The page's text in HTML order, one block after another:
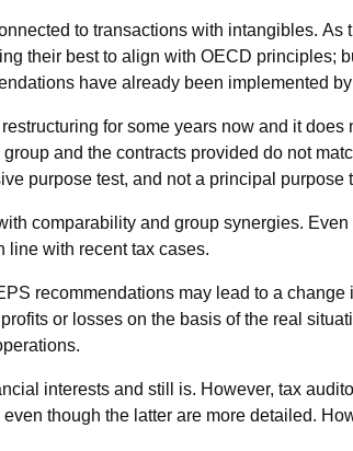
to transactions with intangibles.
their best to align with OECD
have already been implemented
for some years now and it
and the contracts provided do not
purpose test, and not a principal purpose
comparability and group synergies.
line with recent tax cases.
recommendations may lead to a
or losses on the basis of the real
interests and still is. However, tax
though the latter are more detailed.